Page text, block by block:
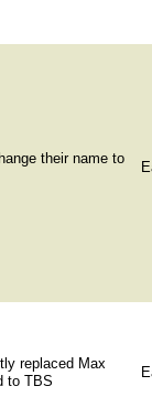
their name to
replaced Max
to TBS